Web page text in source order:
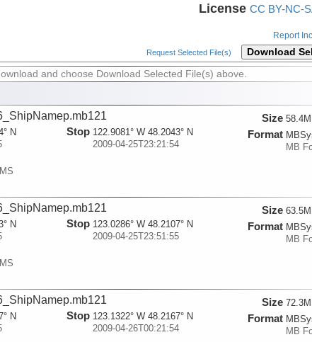
License CC BY-NC-
Report
Request Selected File(s) Download
and choose Download Selected File(s) above.
N
Stop 122.9081° W 48.2043° N
2009-04-25T23:21:54
Size
Format
MB
N
Stop 123.0286° W 48.2107° N
2009-04-25T23:51:55
Size
Format
MB
N
Stop 123.1322° W 48.2167° N
2009-04-26T00:21:54
Size
Format
MB